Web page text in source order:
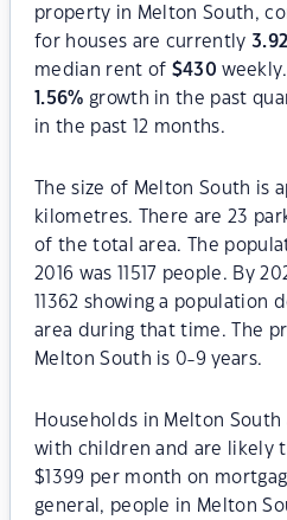
property in Melton South,
for houses are currently
median rent of $430
1.56% growth in the past
in the past 12 months.
The size of Melton South is
kilometres. There are 23
of the total area. The
2016 was 11517 people. By
11362 showing a population
area during that time. The
Melton South is 0-9 years.
Households in Melton
with children and are likely
$1399 per month on
general, people in Melton